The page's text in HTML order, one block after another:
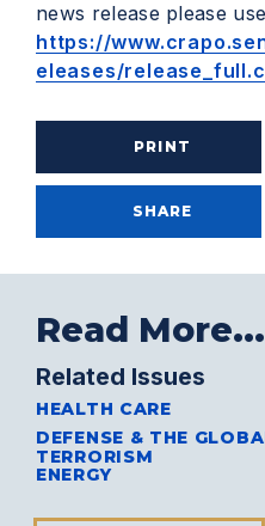
news release please
https://
eleases/
PRINT
SHARE
Read More...
Related Issues
HEALTH CARE
DEFENSE & THE
TERRORISM
ENERGY